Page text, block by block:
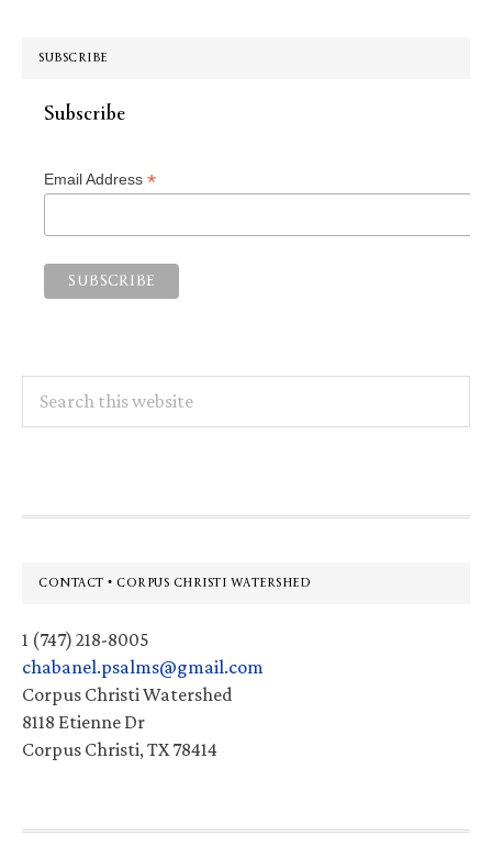
SUBSCRIBE
Subscribe
Email Address *
this
Footer
CONTACT • CORPUS CHRISTI WATERSHED
1 (747) 218-8005
chabanel.psalms@gmail.com
Corpus Christi Watershed
8118 Etienne Dr
Corpus Christi, TX 78414